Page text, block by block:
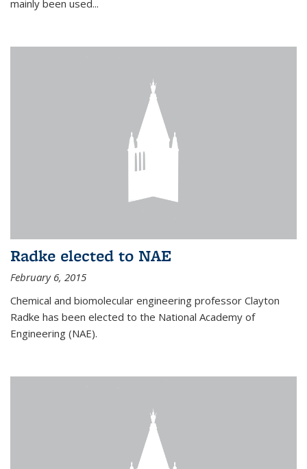
mainly been used...
Radke elected to NAE
February 6, 2015
Chemical and biomolecular engineering professor Clayton
Radke has been elected to the National Academy of
Engineering (NAE).